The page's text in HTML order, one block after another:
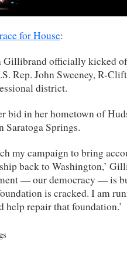
for House:
Gillibrand officially kicked
Rep. John Sweeney, R-
district.
bid in her hometown of
Saratoga Springs.
my campaign to bring
back to Washington,’
— our democracy — is
is cracked. I am
help repair that foundation.’